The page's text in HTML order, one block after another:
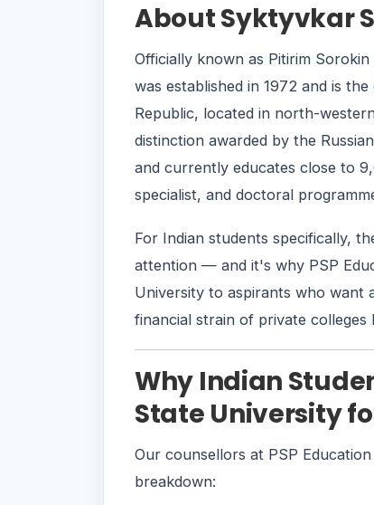
About Syktyvkar
Officially known as Pitirim
was established in 1972 and is
Republic, located in north-
distinction awarded by the
and currently educates close to
specialist, and doctoral
For Indian students specifically,
attention — and it's why PSP
University to aspirants who want
financial strain of private colleges
Why Indian
State University
Our counsellors at PSP
breakdown: